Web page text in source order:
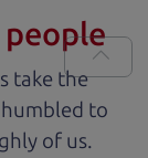
take the
to
of us.